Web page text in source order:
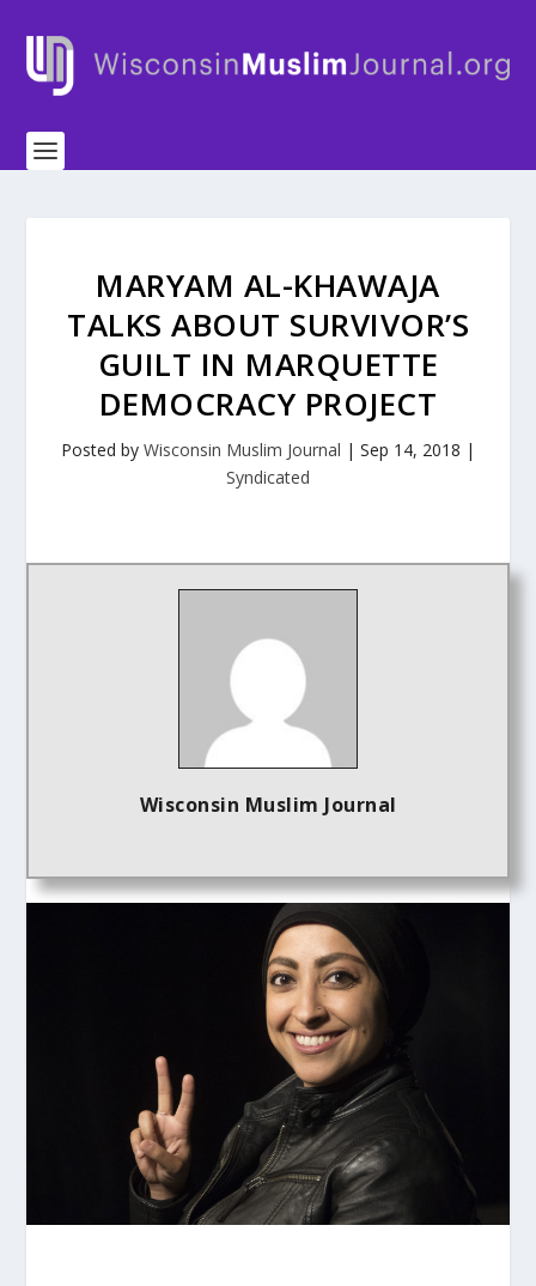
MARYAM AL-KHAWAJA
TALKS ABOUT SURVIVOR’S
GUILT IN MARQUETTE
DEMOCRACY PROJECT
Posted by Wisconsin Muslim Journal | Sep 14, 2018 |
Syndicated
Wisconsin Muslim Journal